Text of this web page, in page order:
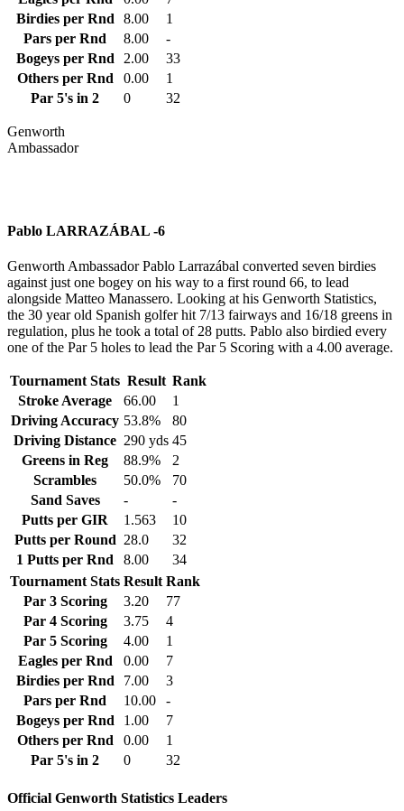
Birdies per Rnd
8.00
1
Pars per Rnd
8.00
-
Bogeys per Rnd
2.00
33
Others per Rnd
0.00
1
Par 5's in 2
0 32
Genworth
Ambassador
Pablo LARRAZÁBAL -6
Genworth Ambassador Pablo Larrazábal converted seven birdies
against just one bogey on his way to a first round 66, to lead
alongside Matteo Manassero. Looking at his Genworth Statistics,
the 30 year old Spanish golfer hit 7/13 fairways and 16/18 greens in
regulation, plus he took a total of 28 putts. Pablo also birdied every
one of the Par 5 holes to lead the Par 5 Scoring with a 4.00 average.
Tournament Stats Result Rank
Stroke Average
66.00
1
Driving Accuracy 53.8%
80
Driving Distance 290 yds 45
Greens in Reg
88.9%
2
Scrambles
50.0%
70
Sand Saves
-
-
Putts per GIR
1.563
10
Putts per Round 28.0
32
1 Putts per Rnd
8.00
34
Tournament Stats Result Rank
Par 3 Scoring
3.20
77
Par 4 Scoring
3.75
4
Par 5 Scoring
4.00
1
Eagles per Rnd
0.00
7
Birdies per Rnd
7.00
3
Pars per Rnd
10.00
-
Bogeys per Rnd
1.00
7
Others per Rnd
0.00
1
Par 5's in 2
0 32
Official Genworth Statistics Leaders